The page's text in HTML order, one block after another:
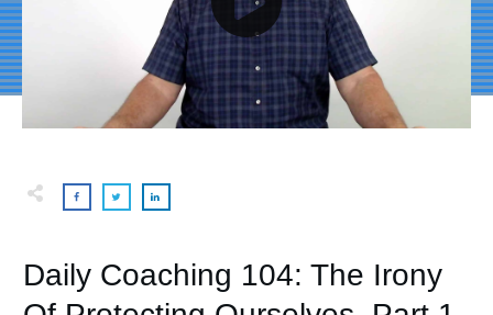
Daily Coaching 104: The Irony